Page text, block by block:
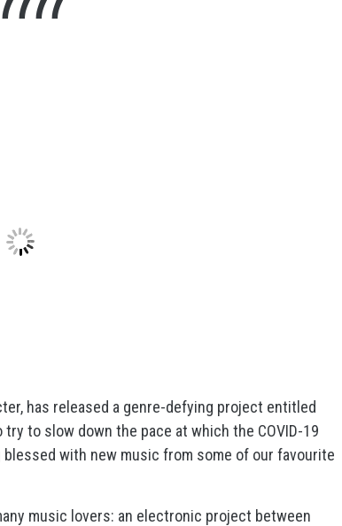
has released a genre-defying project entitled
try to slow down the pace at which the COVID-19
with new music from some of our favourite
music lovers: an electronic project between